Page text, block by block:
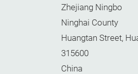
Zhejiang Ningbo
Ninghai County
Huangtan Street,
315600
China